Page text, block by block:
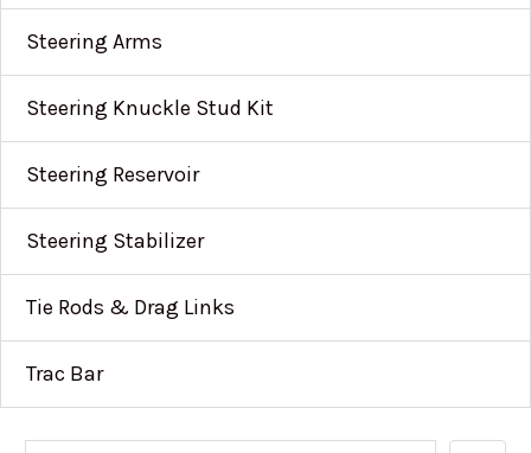
Steering Arms
Steering Knuckle Stud Kit
Steering Reservoir
Steering Stabilizer
Tie Rods & Drag Links
Trac Bar